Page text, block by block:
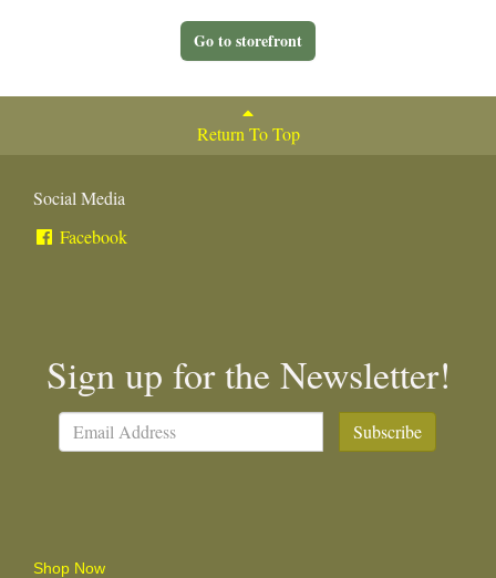
Go to storefront
Return To Top
Social Media
Facebook
Sign up for the Newsletter!
Subscribe
Shop Now